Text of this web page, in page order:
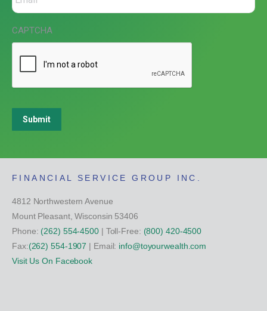
CAPTCHA
Submit
FINANCIAL SERVICE GROUP INC.
4812 Northwestern Avenue
Mount Pleasant, Wisconsin 53406
Phone: (262) 554-4500| Toll-Free: (800) 420-4500
Fax:(262) 554-1907 | Email: info@toyourwealth.com
Visit Us On Facebook